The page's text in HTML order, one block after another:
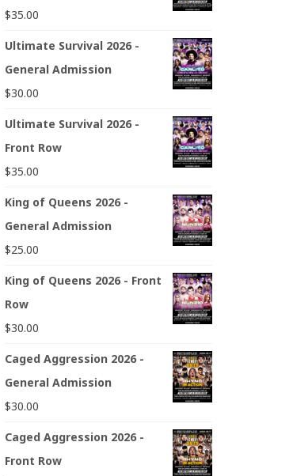
$35.00
Ultimate Survival 2026 -
General Admission
$30.00
Ultimate Survival 2026 -
Front Row
$35.00
King of Queens 2026 -
General Admission
$25.00
King of Queens 2026 - Front
Row
$30.00
Caged Aggression 2026 -
General Admission
$30.00
Caged Aggression 2026 -
Front Row